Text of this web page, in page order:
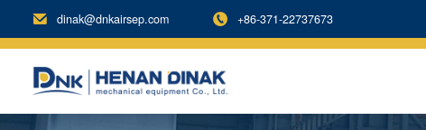
 dinak@dnkairsep.com  +86-371-22737673